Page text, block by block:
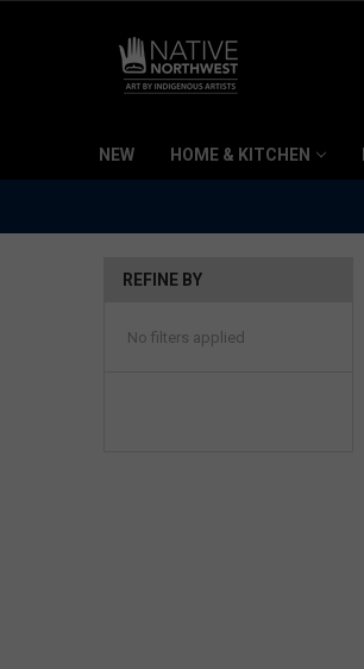
NEW HOME & KITCHEN
REFINE BY
No filters applied